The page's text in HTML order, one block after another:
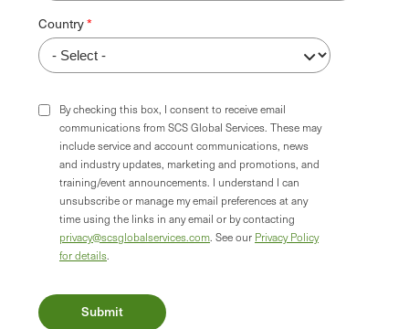
Country
By checking this box, I consent to receive email
communications from SCS Global Services. These may
include service and account communications, news
and industry updates, marketing and promotions, and
training/event announcements. I understand I can
unsubscribe or manage my email preferences at any
time using the links in any email or by contacting
privacy@scsglobalservices.com . See our Privacy Policy
for details